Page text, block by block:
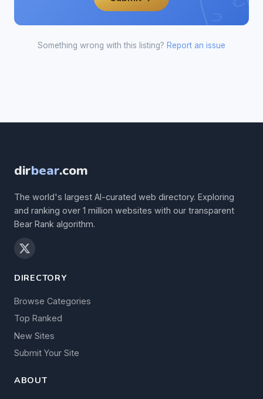
Something wrong with this listing? Report an issue
dirbear.com
The world's largest AI-curated web directory. Exploring
and ranking over 1 million websites with our transparent
Bear Rank algorithm.
DIRECTORY
Browse Categories
Top Ranked
New Sites
Submit Your Site
ABOUT